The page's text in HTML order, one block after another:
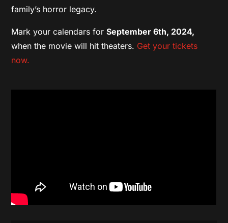
family’s horror legacy.
Mark your calendars forSeptember 6th, 2024,
when the movie will hit theaters. Get your tickets
now.